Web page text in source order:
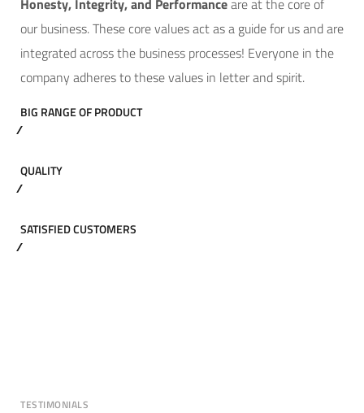
our business. These core values act as a guide for us and are
integrated across the business processes! Everyone in the
company adheres to these values in letter and spirit.
BIG RANGE OF PRODUCT
QUALITY
SATISFIED CUSTOMERS
TESTIMONIALS